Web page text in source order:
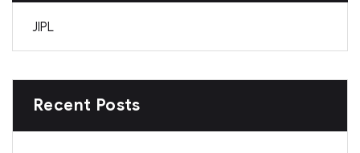
JIPL
Recent Posts